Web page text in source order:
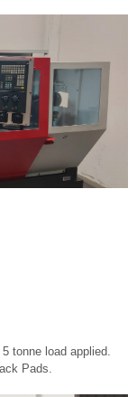
tonne load applied.
Pads.